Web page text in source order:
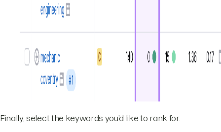
Finally, select the keywords you’d like to rank for.